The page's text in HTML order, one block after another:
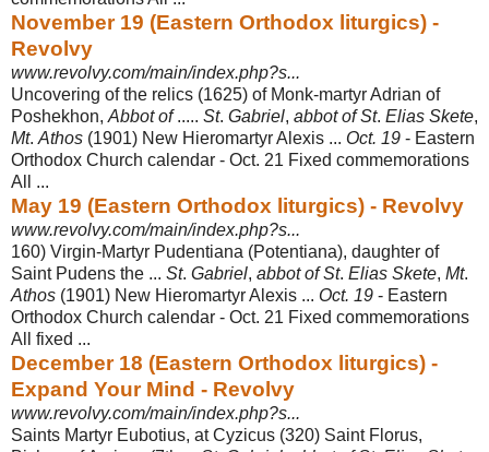
November 19 (Eastern Orthodox liturgics) -
Revolvy
www.revolvy.com/main/index.php?s...
Uncovering of the relics (1625) of Monk-martyr Adrian of
Poshekhon, Abbot of..... St. Gabriel, abbot of St. Elias Skete,
Mt. Athos (1901) New Hieromartyr Alexis ... Oct. 19 - Eastern
Orthodox Church calendar - Oct. 21 Fixed commemorations
All
...
May 19 (Eastern Orthodox liturgics) - Revolvy
www.revolvy.com/main/index.php?s...
160) Virgin-Martyr Pudentiana (Potentiana), daughter of
Saint Pudens the ... St. Gabriel, abbot of St. Elias Skete, Mt.
Athos (1901) New Hieromartyr Alexis ... Oct. 19 - Eastern
Orthodox Church calendar - Oct. 21 Fixed commemorations
All fixed ...
December 18 (Eastern Orthodox liturgics) -
Expand Your Mind - Revolvy
www.revolvy.com/main/index.php?s...
Saints Martyr Eubotius, at Cyzicus (320) Saint Florus,